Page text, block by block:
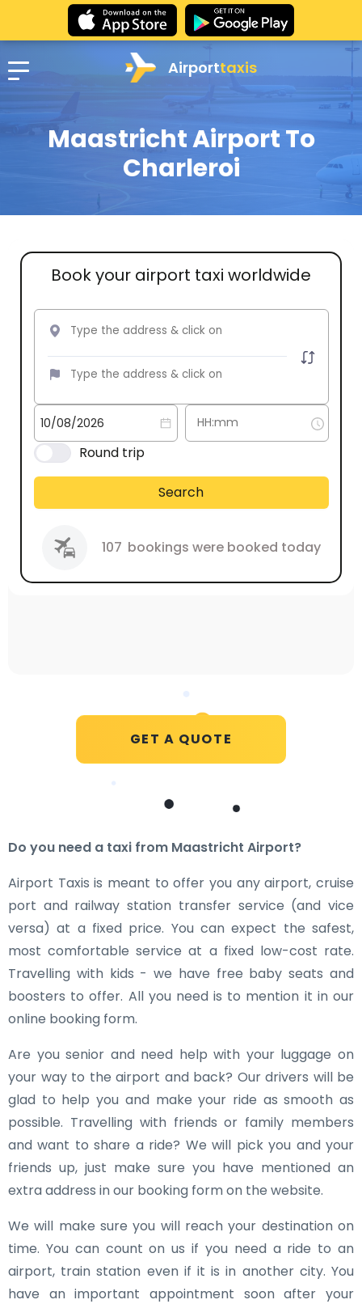
Airporttaxis
Maastricht Airport To
Charleroi
Book your airport taxi worldwide
Round trip
Search
107 bookings were booked today
GET A QUOTE
Do you need a taxi from Maastricht Airport?
Airport Taxis is meant to offer you any airport, cruise
port and railway station transfer service (and vice
versa) at a fixed price. You can expect the safest,
most comfortable service at a fixed low-cost rate.
Travelling with kids - we have free baby seats and
boosters to offer. All you need is to mention it in our
online booking form.
Are you senior and need help with your luggage on
your way to the airport and back? Our drivers will be
glad to help you and make your ride as smooth as
possible. Travelling with friends or family members
and want to share a ride? We will pick you and your
friends up, just make sure you have mentioned an
extra address in our booking form on the website.
We will make sure you will reach your destination on
time. You can count on us if you need a ride to an
airport, train station even if it is in another city. You
have an important appointment soon after your